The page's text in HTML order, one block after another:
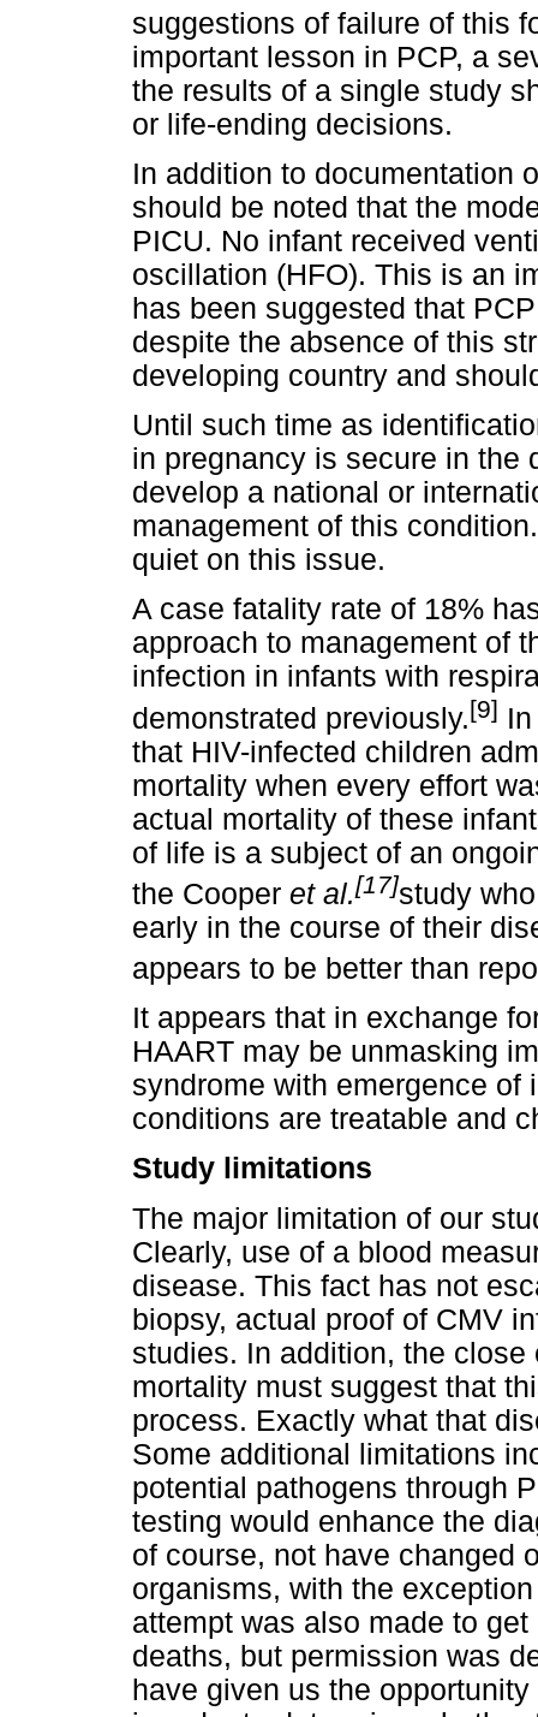
suggestions of failure of this
important lesson in PCP, a
the results of a single study
or life-ending decisions.
In addition to documentation
should be noted that the
PICU. No infant received
oscillation (HFO). This is an
has been suggested that
despite the absence of this
developing country and
Until such time as
in pregnancy is secure in the
develop a national or
management of this
quiet on this issue.
A case fatality rate of 18%
approach to management of
infection in infants with
demonstrated previously.[9]
that HIV-infected children
mortality when every effort
actual mortality of these
of life is a subject of an
the Cooper et al.[17]study
early in the course of their
appears to be better than
It appears that in exchange
HAART may be unmasking
syndrome with emergence of
conditions are treatable and
Study limitations
The major limitation of our
Clearly, use of a blood
disease. This fact has not
biopsy, actual proof of CMV
studies. In addition, the
mortality must suggest that
process. Exactly what that
Some additional limitations
potential pathogens through
testing would enhance the
of course, not have changed
organisms, with the
attempt was also made to
deaths, but permission was
have given us the